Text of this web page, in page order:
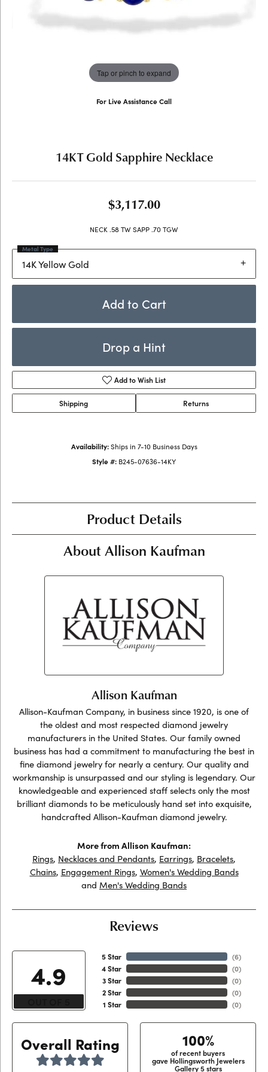
Tap or pinch to expand
For Live Assistance Call
14KT Gold Sapphire Necklace
$3,117.00
NECK .58 TW SAPP .70 TGW
14K Yellow Gold
Metal Type
Add to Cart
Drop a Hint
Add to Wish List
Shipping Returns
Availability: Ships in 7-10 Business Days
Style #: B245-07636-14KY
Product Details
About Allison Kaufman
Allison Kaufman
Allison-Kaufman Company, in business since 1920, is one of
the oldest and most respected diamond jewelry
manufacturers in the United States. Our family owned
business has had a commitment to manufacturing the best in
fine diamond jewelry for nearly a century. Our quality and
workmanship is unsurpassed and our styling is legendary. Our
knowledgeable and experienced staff selects only the most
brilliant diamonds to be meticulously hand set into exquisite,
handcrafted Allison-Kaufman diamond jewelry.
More from Allison Kaufman:
Rings, Necklaces and Pendants, Earrings, Bracelets,
Chains, Engagement Rings, Women's Wedding Bands
and Men's Wedding Bands
Reviews
4.9
5 Star
4 Star
3 Star
2 Star
1 Star
(6)
(0)
(0)
(0)
(0)
Overall Rating 100%
of recent buyers
gave Hollingsworth Jewelers
Gallery 5 stars